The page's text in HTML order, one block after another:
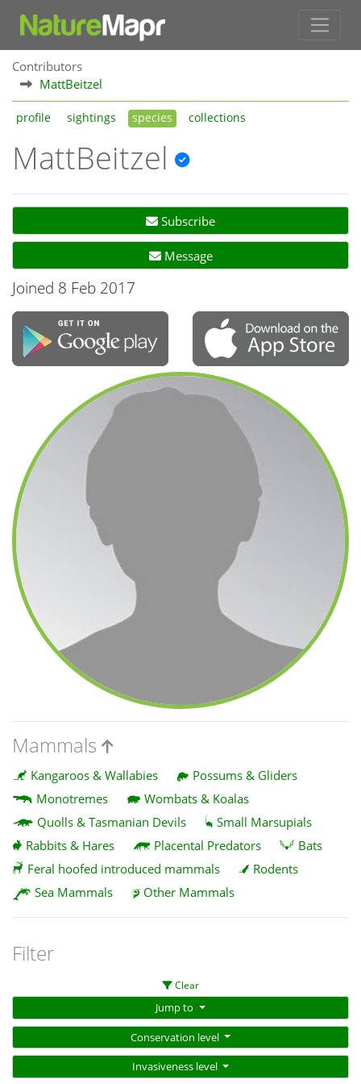
Contributors
MattBeitzel
profile sightings species collections
MattBeitzel
Subscribe
Message
Joined 8 Feb 2017
Mammals
Kangaroos & Wallabies
Possums & Gliders
Monotremes
Wombats & Koalas
Quolls & Tasmanian Devils
Small Marsupials
Rabbits & Hares
Placental Predators
Bats
Feral hoofed introduced mammals
Rodents
Sea Mammals
Other Mammals
Filter
Clear
Jump to
Conservation level
Invasiveness level